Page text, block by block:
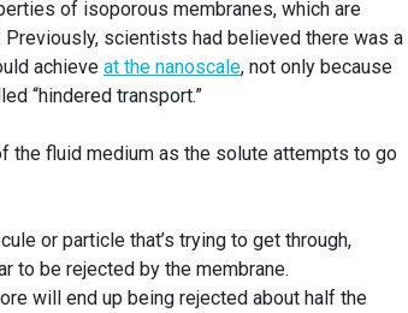
of isoporous membranes, which are
scientists had believed there was a
achieve at the nanoscale, not only because
“hindered transport.”
the fluid medium as the solute attempts to go
or particle that’s trying to get through,
to be rejected by the membrane.
will end up being rejected about half the